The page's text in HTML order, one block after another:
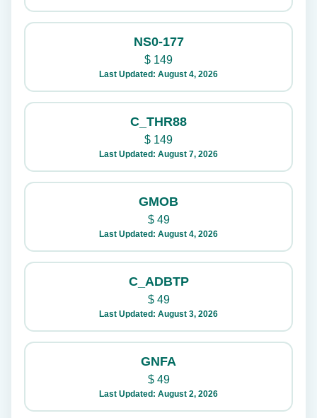
NS0-177
$ 149
Last Updated: August 4, 2026
C_THR88
$ 149
Last Updated: August 7, 2026
GMOB
$49
Last Updated: August 4, 2026
C_ADBTP
$49
Last Updated: August 3, 2026
GNFA
$49
Last Updated: August 2, 2026